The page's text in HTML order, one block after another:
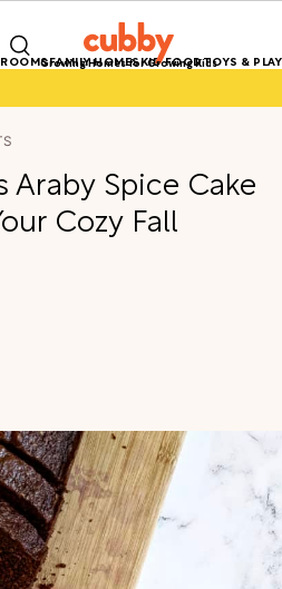
Growing Homes for Growing Kids
FAMILY HOMESKID FOODTOYS & PLAY
Araby Spice Cake
Cozy Fall